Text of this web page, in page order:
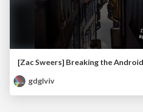
[Zac Sweers] Breaking the
gdglviv